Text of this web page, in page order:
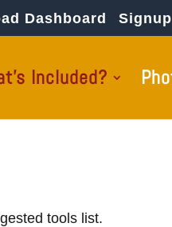
Dashboard Signup
Included?
tools list.